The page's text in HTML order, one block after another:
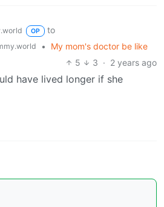
OP
to
•
My mom's doctor be like
5
3 · 2 years ago
have lived longer if she